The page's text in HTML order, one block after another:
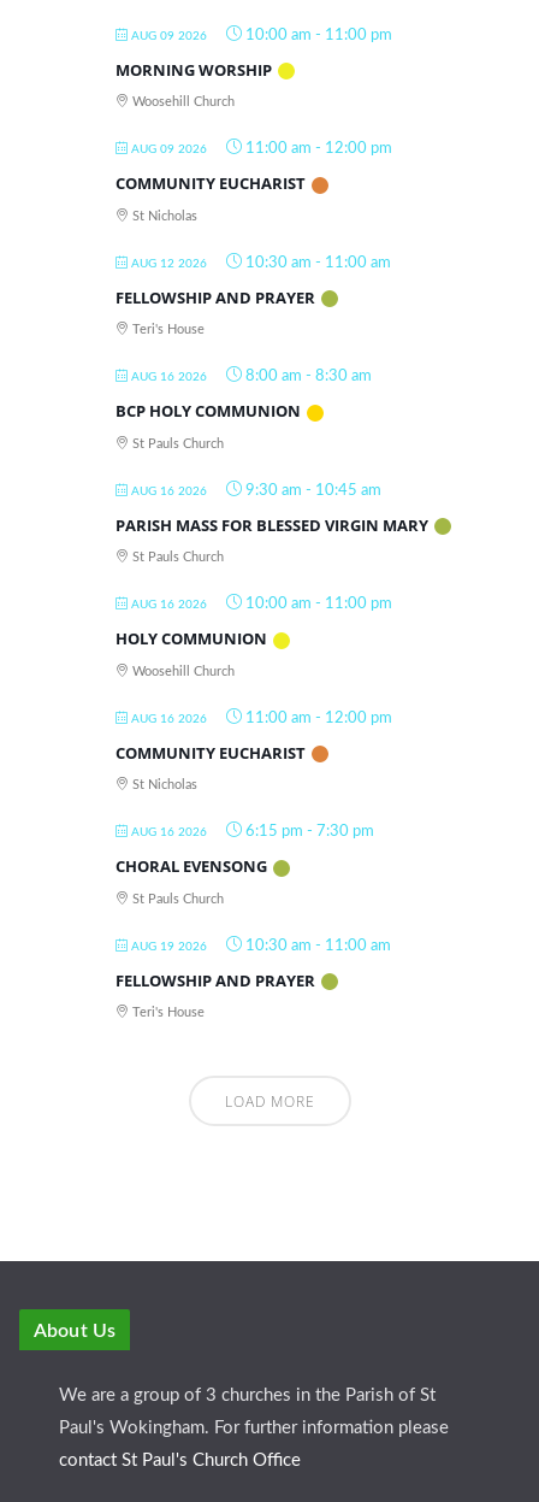
AUG 09 2026 10:00 am - 11:00 pm
MORNING WORSHIP
Woosehill Church
AUG 09 2026 11:00 am - 12:00 pm
COMMUNITY EUCHARIST
St Nicholas
AUG 12 2026 10:30 am - 11:00 am
FELLOWSHIP AND PRAYER
Teri's House
AUG 16 2026 8:00 am - 8:30 am
BCP HOLY COMMUNION
St Pauls Church
AUG 16 2026 9:30 am - 10:45 am
PARISH MASS FOR BLESSED VIRGIN MARY
St Pauls Church
AUG 16 2026 10:00 am - 11:00 pm
HOLY COMMUNION
Woosehill Church
AUG 16 2026 11:00 am - 12:00 pm
COMMUNITY EUCHARIST
St Nicholas
AUG 16 2026 6:15 pm - 7:30 pm
CHORAL EVENSONG
St Pauls Church
AUG 19 2026 10:30 am - 11:00 am
FELLOWSHIP AND PRAYER
Teri's House
LOAD MORE
About Us
We are a group of 3 churches in the Parish of St
Paul's Wokingham. For further information please
contact St Paul's Church Office